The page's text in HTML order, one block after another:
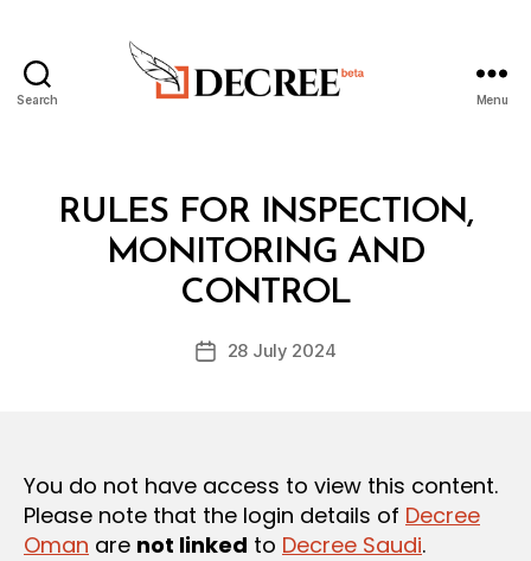
Search Menu
Categories
I
O
N
S
RULES FOR INSPECTION,
MONITORING AND
CONTROL
Post
B
y
D
c
Post28 July 2024
You do not have access to view this content.
Please note that the login details of Decree
Oman are not linked to Decree Saudi.